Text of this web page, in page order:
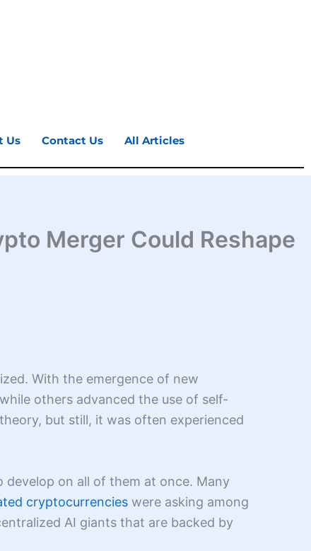
Us Contact Us All Articles
Merger Could Reshape
With the emergence of new
others advanced the use of self-
but still, it was often experienced
on all of them at once. Many
cryptocurrencies were asking among
AI giants that are backed by